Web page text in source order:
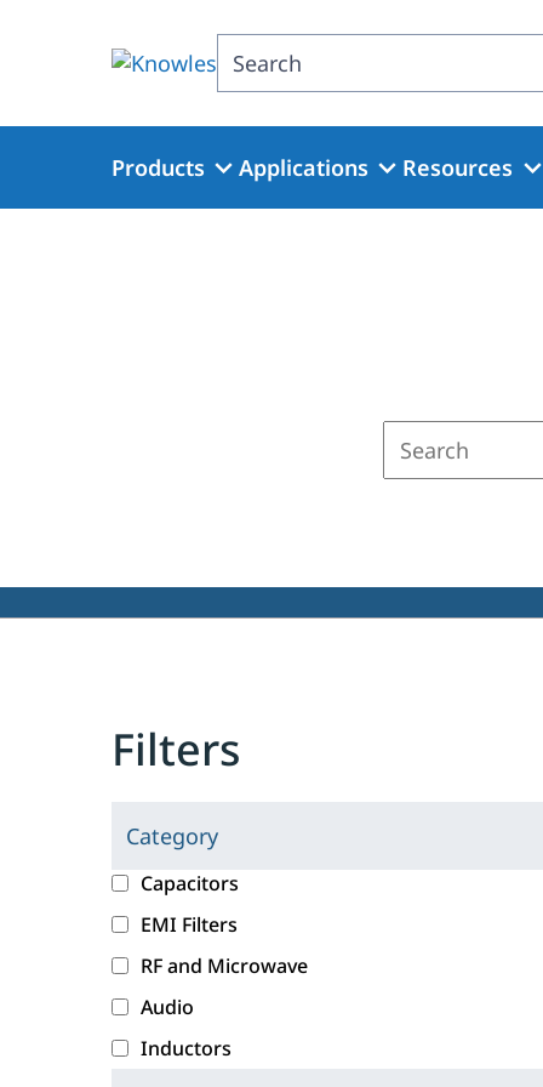
Search
Products Applications Resources
Filters
Category
C
l
i
c
k
i
g
c
a
e
g
o
r
Capacitors
EMI Filters
RF and Microwave
Audio
Inductors